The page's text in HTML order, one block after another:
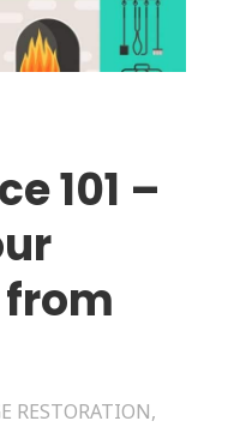
101 –
from
RESTORATION,